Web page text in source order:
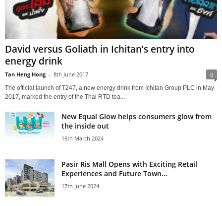
David versus Goliath in Ichitan’s entry into
energy drink
Tan Heng Hong - 8th June 2017 0
The official launch of T247, a new energy drink from Ichitan Group PLC in May
2017, marked the entry of the Thai RTD tea...
New Equal Glow helps consumers glow from
the inside out
16th March 2024
Pasir Ris Mall Opens with Exciting Retail
Experiences and Future Town...
17th June 2024